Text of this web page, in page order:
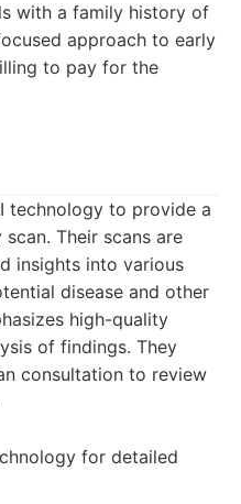
with a family history of
approach to early
to pay for the
technology to provide a
Their scans are
insights into various
disease and other
high-quality
of findings. They
consultation to review
for detailed